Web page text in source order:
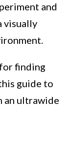
and
visually
finding
guide to
an ultrawide